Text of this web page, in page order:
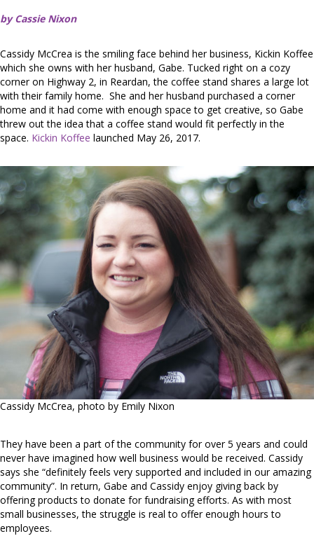
by Cassie Nixon
Cassidy McCrea is the smiling face behind her business, Kickin Koffee
which she owns with her husband, Gabe. Tucked right on a cozy
corner on Highway 2, in Reardan, the coffee stand shares a large lot
with their family home. She and her husband purchased a corner
home and it had come with enough space to get creative, so Gabe
threw out the idea that a coffee stand would fit perfectly in the
space. Kickin Koffee launched May 26, 2017.
Cassidy McCrea, photo by Emily Nixon
They have been a part of the community for over 5 years and could
never have imagined how well business would be received. Cassidy
says she “definitely feels very supported and included in our amazing
community”. In return, Gabe and Cassidy enjoy giving back by
offering products to donate for fundraising efforts. As with most
small businesses, the struggle is real to offer enough hours to
employees.